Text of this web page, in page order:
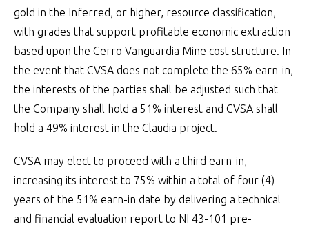
gold in the Inferred, or higher, resource classification,
with grades that support profitable economic extraction
based upon the Cerro Vanguardia Mine cost structure. In
the event that CVSA does not complete the 65% earn-in,
the interests of the parties shall be adjusted such that
the Company shall hold a 51% interest and CVSA shall
hold a 49% interest in the Claudia project.
CVSA may elect to proceed with a third earn-in,
increasing its interest to 75% within a total of four (4)
years of the 51% earn-in date by delivering a technical
and financial evaluation report to NI 43-101 pre-